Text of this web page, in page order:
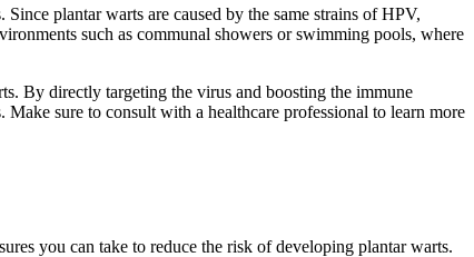
plantar warts are caused by the same strains of HPV,
such as communal showers or swimming pools, where
By directly targeting the virus and boosting the immune
sure to consult with a healthcare professional to learn more
you can take to reduce the risk of developing plantar warts.